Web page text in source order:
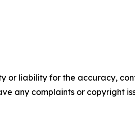
or liability for the accuracy,
any complaints or copyright